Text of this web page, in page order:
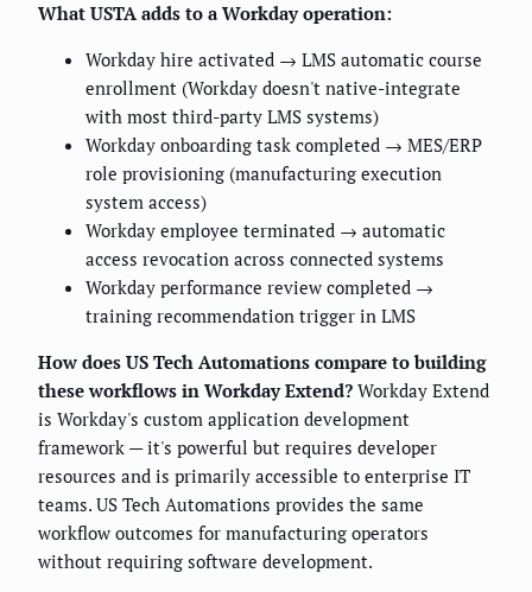
What USTA adds to a Workday operation:
Workday hire activated → LMS automatic course
enrollment (Workday doesn't native-integrate
with most third-party LMS systems)
Workday onboarding task completed → MES/ERP
role provisioning (manufacturing execution
system access)
Workday employee terminated → automatic
access revocation across connected systems
Workday performance review completed →
training recommendation trigger in LMS
How does US Tech Automations compare to building
these workflows in Workday Extend? Workday Extend
is Workday's custom application development
framework — it's powerful but requires developer
resources and is primarily accessible to enterprise IT
teams. US Tech Automations provides the same
workflow outcomes for manufacturing operators
without requiring software development.